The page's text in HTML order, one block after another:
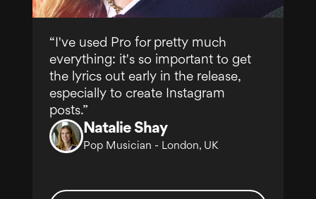
“I've used Pro for pretty much
everything: it's so important to get
the lyrics out early in the release,
especially to create Instagram
posts.”
Natalie Shay
Pop Musician - London, UK